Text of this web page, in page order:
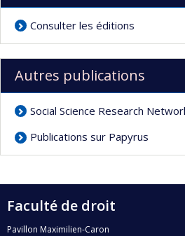
Consulter les éditions
Autres publications
Social Science Research
Publications sur Papyrus
Faculté de droit
Pavillon Maximilien-Caron